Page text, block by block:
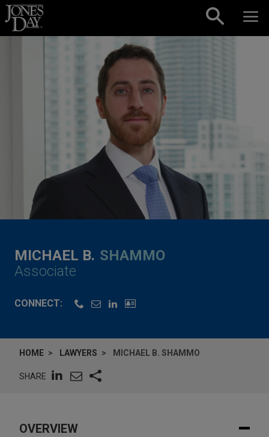
Skip to content
MICHAEL B. SHAMMO
Associate
CONNECT:
HOME LAWYERS MICHAEL B. SHAMMO
SHARE
OVERVIEW